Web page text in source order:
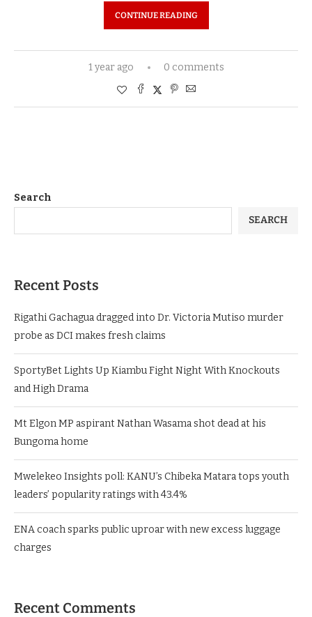
CONTINUE READING
1 year ago 0 comments
Search
SEARCH
Recent Posts
Rigathi Gachagua dragged into Dr. Victoria Mutiso murder
probe as DCI makes fresh claims
SportyBet Lights Up Kiambu Fight Night With Knockouts
and High Drama
Mt Elgon MP aspirant Nathan Wasama shot dead at his
Bungoma home
Mwelekeo Insights poll: KANU’s Chibeka Matara tops youth
leaders’ popularity ratings with 43.4%
ENA coach sparks public uproar with new excess luggage
charges
Recent Comments